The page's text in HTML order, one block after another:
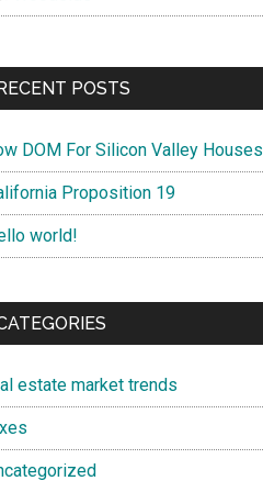
POSTS
DOM For Silicon Valley Houses
Proposition 19
world!
estate market trends